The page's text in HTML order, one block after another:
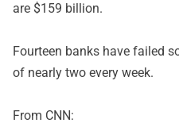
are $159 billion.
Fourteen banks have failed
of nearly two every week.
From CNN: